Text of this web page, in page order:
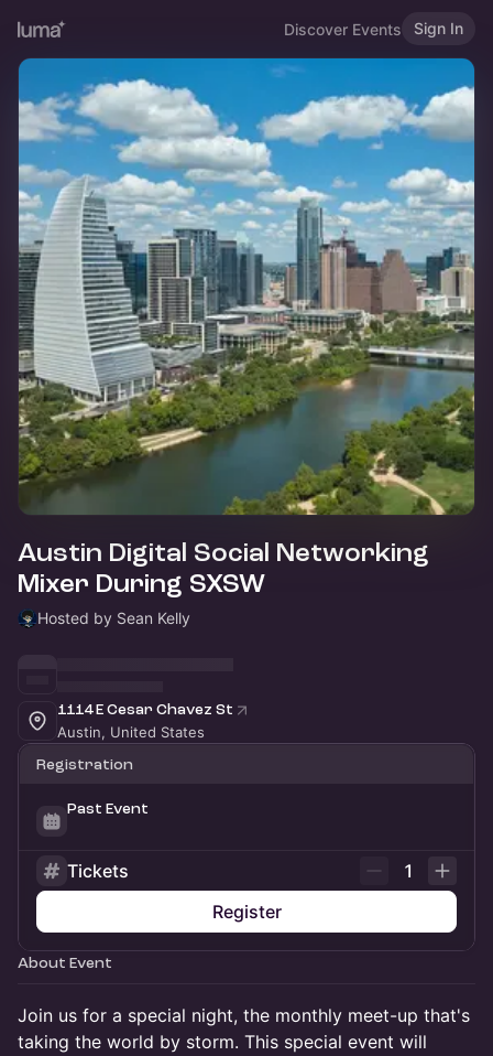
Discover Events Sign In
Austin Digital Social Networking
Mixer During SXSW
Hosted by Sean Kelly
1114 E Cesar Chavez St
Austin, United States
Registration
Past Event
Tickets
1
Register
About Event
Join us for a special night, the monthly meet-up that's
taking the world by storm. This special event will